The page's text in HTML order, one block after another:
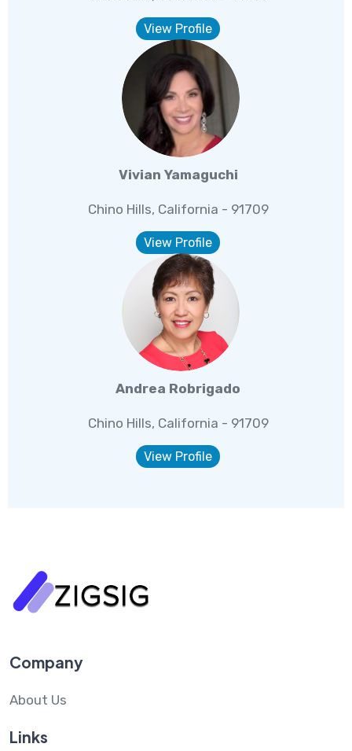
View Profile
Vivian Yamaguchi
Chino Hills, California - 91709
View Profile
Andrea Robrigado
Chino Hills, California - 91709
View Profile
Company
About Us
Links